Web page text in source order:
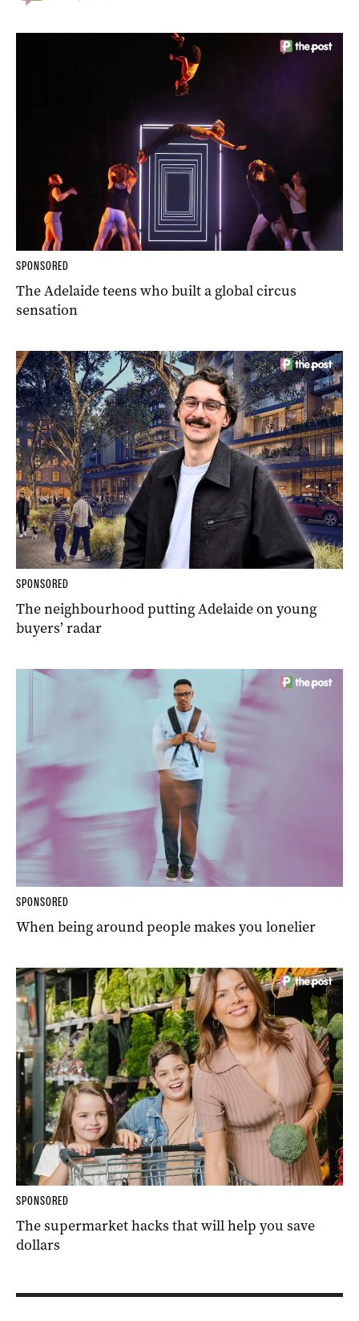
SPONSORED
The Adelaide teens who built a global circus
sensation
SPONSORED
The neighbourhood putting Adelaide on young
buyers’ radar
SPONSORED
When being around people makes you lonelier
SPONSORED
The supermarket hacks that will help you save
dollars